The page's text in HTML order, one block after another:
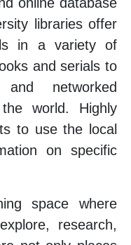
libraries offer
in a variety of
and serials to
networked
world. Highly
to use the local
on specific
space where
research,